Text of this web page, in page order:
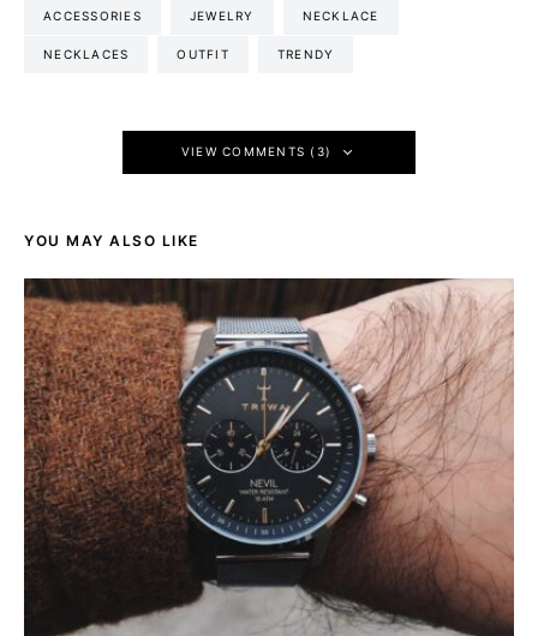
ACCESSORIES JEWELRY NECKLACE
NECKLACES OUTFIT TRENDY
VIEW COMMENTS (3)
YOU MAY ALSO LIKE